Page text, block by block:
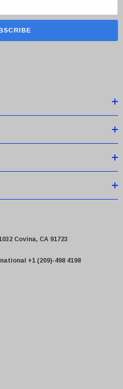
Covina, CA 91723
+1 (209)-498 4198